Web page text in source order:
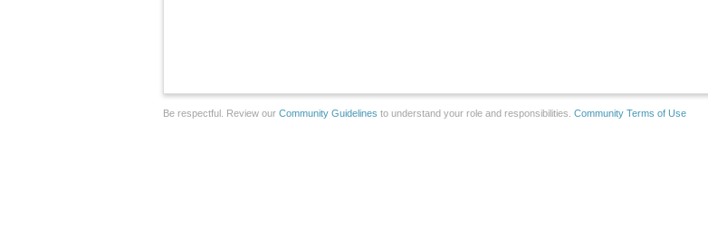
Be respectful. Review our Community Guidelines to understand your role and responsibilities. Community Terms of Use